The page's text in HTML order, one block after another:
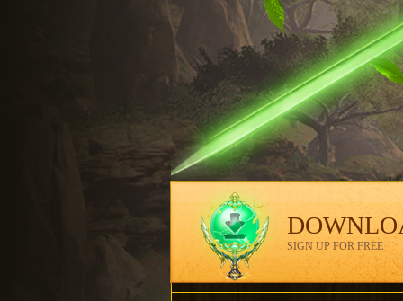
SIGN UP FOR FREE